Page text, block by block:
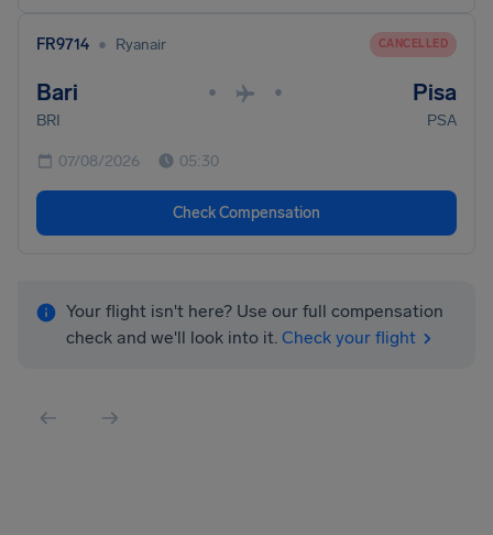
FR9714 • Ryanair CANCELLED
Bari • • Pisa
BRI PSA
07/08/2026 05:30
Check Compensation
Your flight isn't here? Use our full compensation
check and we'll look into it. Check your flight